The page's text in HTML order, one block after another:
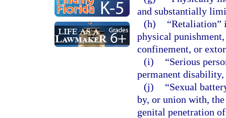
and substantially
(h)
“Retaliation”
physical
confinement, or
(i)
“Serious
permanent
(j)
“Sexual
by, or union with,
genital penetration